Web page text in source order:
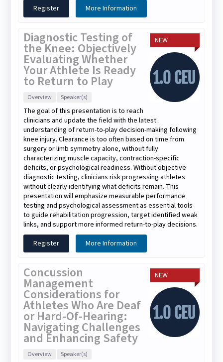
Register More Information
NEW
Diagnostic Testing of
the Knee: Objectively
Evaluating Whether
Your Athlete Is Ready
to Return to Play
Overview Speaker(s)
The goal of this presentation is to reach
clinicians and update the field with the latest
understanding of return-to-play decision-making following
knee injury. Clearance is too often based on time from
surgery or limb symmetry alone, without fully
characterizing muscle capacity, contraction-specific
deficits, or psychological readiness. Without objective
diagnostic testing, clinicians risk progressing athletes
without clearly identifying what deficits remain. This
presentation will emphasize measurable performance
testing and psychological assessment as essential tools
to guide rehabilitation progression, target identified weak
links, and support more informed return-to-play decisions.
Register
More Information
NEW
Concussion
Management
Considerations for
Athletes Who Are Deaf
or Hard-Of-Hearing:
Navigating Challenges
and Enhancing Safety
Overview Speaker(s)